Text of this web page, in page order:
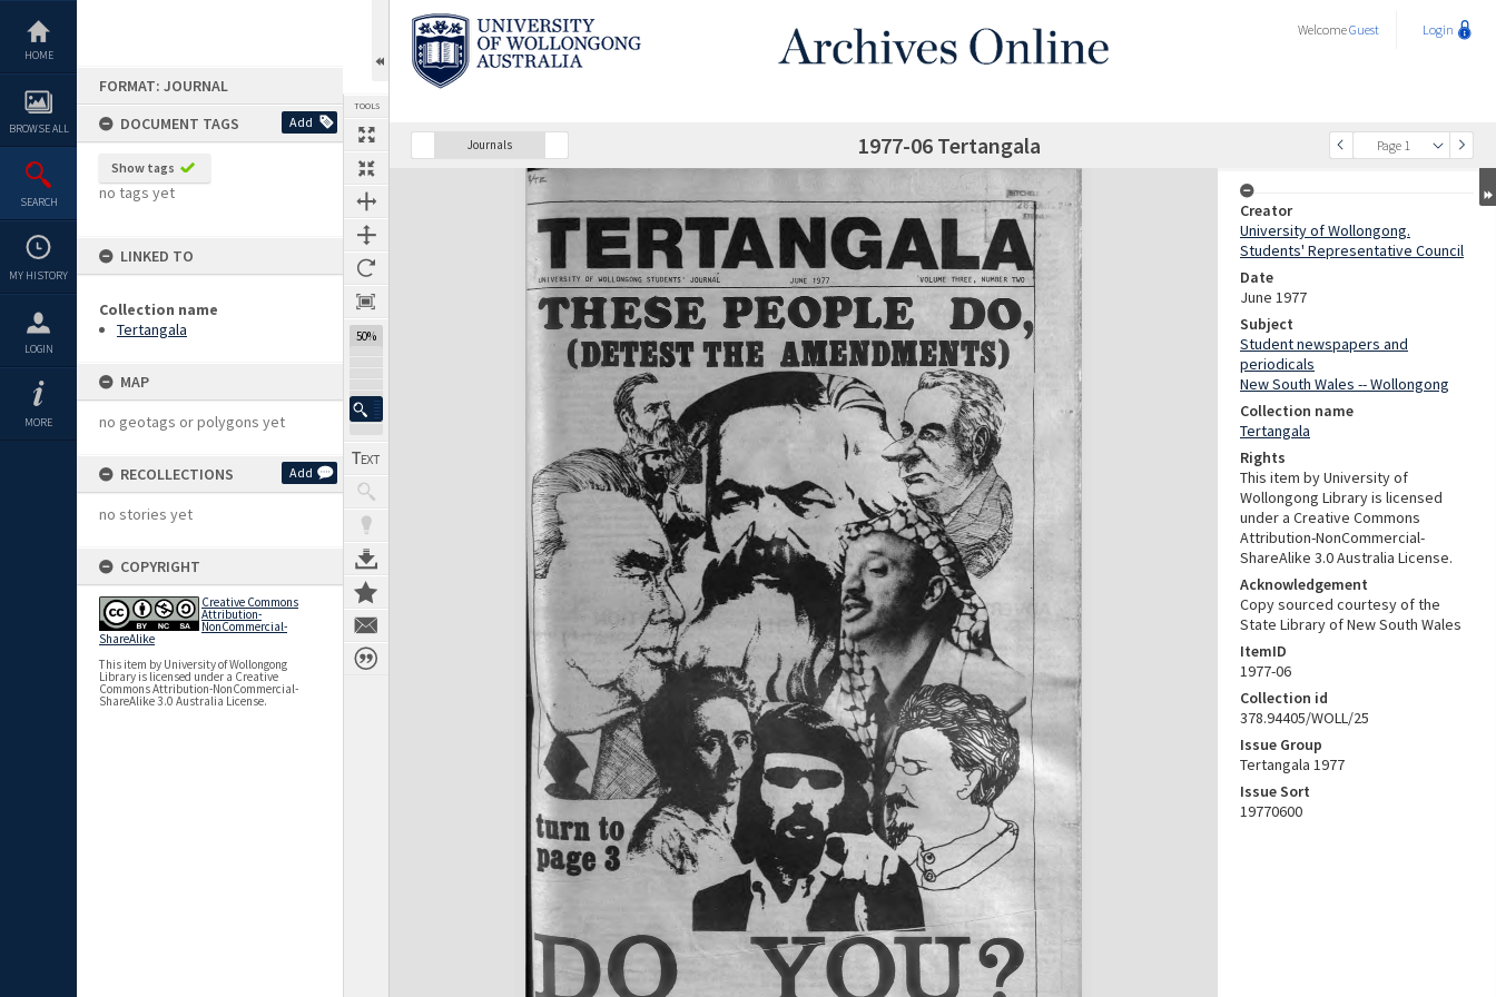
content
HOME
BROWSE ALL
SEARCH
MY HISTORY
LOGIN
MORE
FORMAT: JOURNAL
DOCUMENT TAGS
Add
Show tags
no tags yet
LINKED TO
Collection name
Tertangala
MAP
no geotags or polygons yet
RECOLLECTIONS Add
no stories yet
COPYRIGHT
Creative Commons
Attribution-
NonCommercial-
ShareAlike
This item by University of Wollongong
Library is licensed under a Creative
Commons Attribution-NonCommercial-
ShareAlike 3.0 Australia License.
TOOLS
50%
WelcomeGuest Login
Journals
Previous Page Page 1
SelectNext Page 1977-06 Tertangala
Expand/collapse
Creator
University of Wollongong.
Students' Representative Council
Date
June 1977
Subject
Student newspapers and
periodicals
New South Wales -- Wollongong
Collection name
Tertangala
Rights
This item by University of
Wollongong Library is licensed
under a Creative Commons
Attribution-NonCommercial-
ShareAlike 3.0 Australia License.
Acknowledgement
Copy sourced courtesy of the
State Library of New South Wales
ItemID
1977-06
Collection id
378.94405/WOLL/25
Issue Group
Tertangala 1977
Issue Sort
19770600